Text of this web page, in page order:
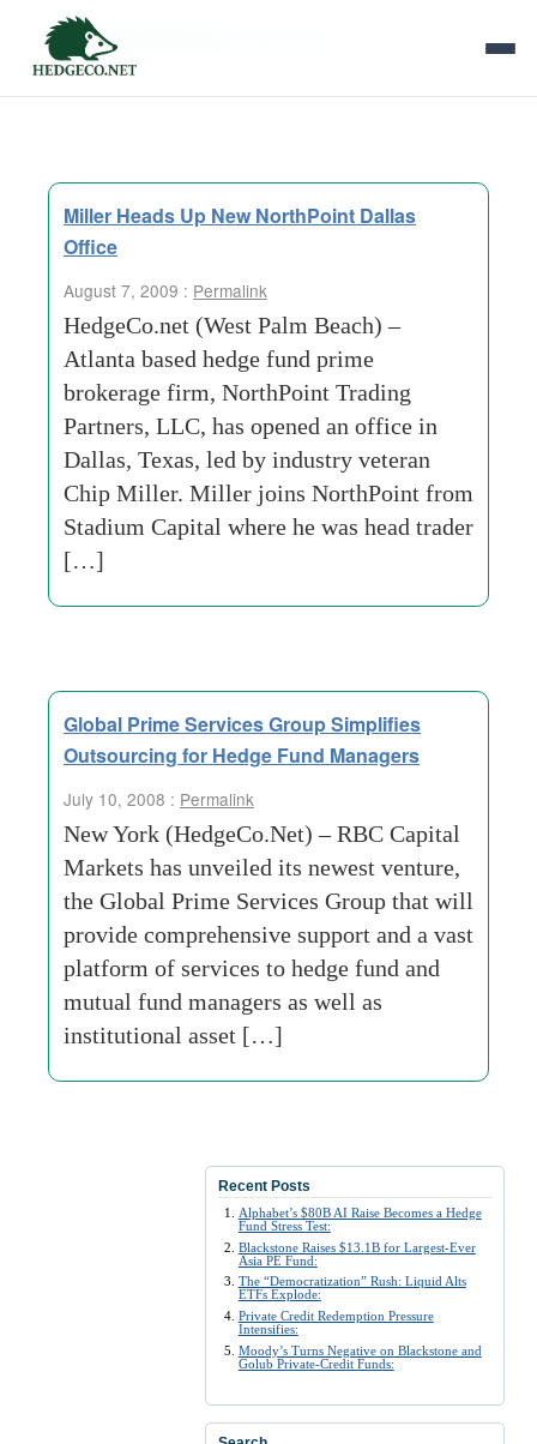
Tag Archives:
Miller Heads Up New NorthPoint Dallas
Office
August 7, 2009 : Permalink
HedgeCo.net (West Palm Beach) –
Atlanta based hedge fund prime
brokerage firm, NorthPoint Trading
Partners, LLC, has opened an office in
Dallas, Texas, led by industry veteran
Chip Miller. Miller joins NorthPoint from
Stadium Capital where he was head trader
[…]
Global Prime Services Group Simplifies
Outsourcing for Hedge Fund Managers
July 10, 2008 : Permalink
New York (HedgeCo.Net) – RBC Capital
Markets has unveiled its newest venture,
the Global Prime Services Group that will
provide comprehensive support and a vast
platform of services to hedge fund and
mutual fund managers as well as
institutional asset […]
Recent Posts
Alphabet’s $80B AI Raise Becomes a Hedge
Fund Stress Test:
Blackstone Raises $13.1B for Largest-Ever
Asia PE Fund:
The “Democratization” Rush: Liquid Alts
ETFs Explode:
Private Credit Redemption Pressure
Intensifies:
Moody’s Turns Negative on Blackstone and
Golub Private-Credit Funds: